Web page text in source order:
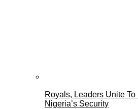
Royals, Leaders Unite
Nigeria’s Security